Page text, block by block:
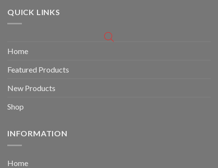
QUICK LINKS
Home
Featured Products
New Products
Shop
INFORMATION
Home